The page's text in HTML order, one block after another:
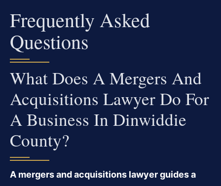
Frequently Asked
Questions
What Does A Mergers And
Acquisitions Lawyer Do For
A Business In Dinwiddie
County?
A mergers and acquisitions lawyer guides a